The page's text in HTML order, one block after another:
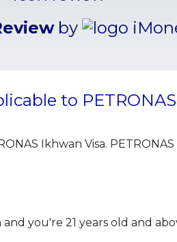
by
to
Ikhwan Visa.
you're 21 years old and